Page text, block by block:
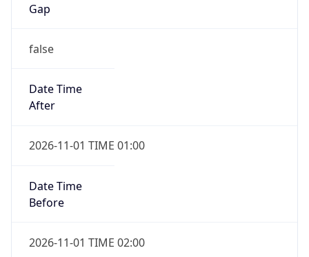
Gap
false
Date Time
After
2026-11-01 TIME 01:00
Date Time
Before
2026-11-01 TIME 02:00